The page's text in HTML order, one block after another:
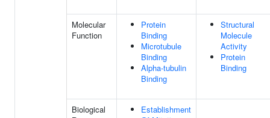
Molecular
Function
Protein
Binding
Microtubule
Binding
Alpha-tubulin
Binding
Structural
Molecule
Activity
Protein
Binding
Biological
Establishment